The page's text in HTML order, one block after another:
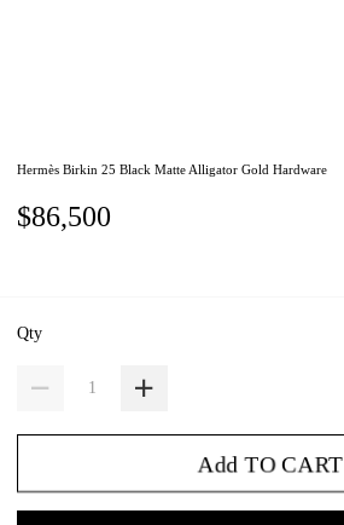
Hermès Birkin 25 Black Matte Alligator Gold Hardware
$86,500
Qty
Add TO CART